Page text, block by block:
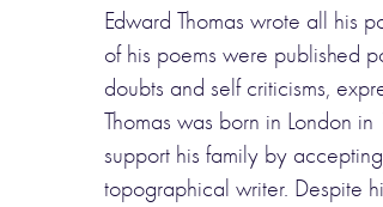
Edward Thomas wrote all his
of his poems were published
doubts and self criticisms,
Thomas was born in London
support his family by
topographical writer. Despite